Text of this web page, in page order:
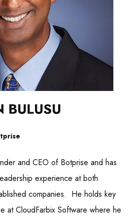
BULUSU
and CEO of Botprise and has
experience at both
companies. He holds key
at CloudFarbix Software where he